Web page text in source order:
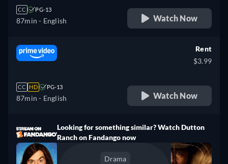
CC PG-13
87min - English Watch Now
CC HD PG-13
87min - English
Rent
$3.99
Watch Now
Looking for something similar? Watch Dutton
Ranch on Fandango now
Drama